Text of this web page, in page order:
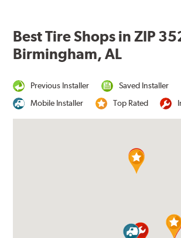
Best Tire Shops in ZIP
Birmingham, AL
Previous Installer
Saved Installer
Mobile Installer
Top Rated